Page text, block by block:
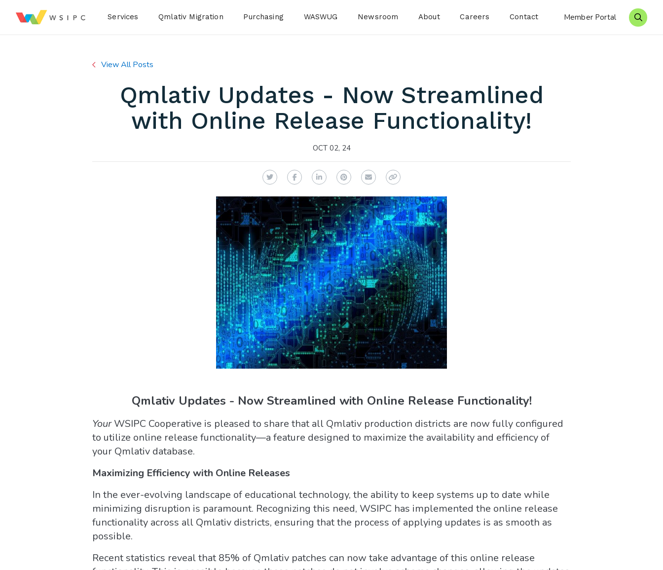
Services Qmlativ Migration Purchasing WASWUG Newsroom About Careers Contact Member Portal
View All Posts
Qmlativ Updates - Now Streamlined
with Online Release Functionality!
OCT 02, 24
TwitterFacebookLinkedInPinterest
Email Copy Link
Qmlativ Updates - Now Streamlined with Online Release Functionality!
YourWSIPC Cooperative is pleased to share that all Qmlativ production districts are now fully configured
to utilize online release functionality—a feature designed to maximize the availability and efficiency of
your Qmlativ database.
Maximizing Efficiency with Online Releases
In the ever-evolving landscape of educational technology, the ability to keep systems up to date while
minimizing disruption is paramount. Recognizing this need, WSIPC has implemented the online release
functionality across all Qmlativ districts, ensuring that the process of applying updates is as smooth as
possible.
Recent statistics reveal that 85% of Qmlativ patches can now take advantage of this online release